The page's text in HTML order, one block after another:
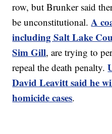
row, but Brunker said
be unconstitutional.A
including Salt Lake
Sim Gill, are trying to
repeal the death penalty.
David Leavitt said he
homicide cases.